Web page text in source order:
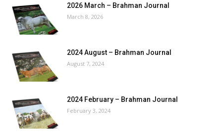
2026 March – Brahman Journal
March 8, 2026
2024 August – Brahman Journal
August 7, 2024
2024 February – Brahman Journal
February 3, 2024